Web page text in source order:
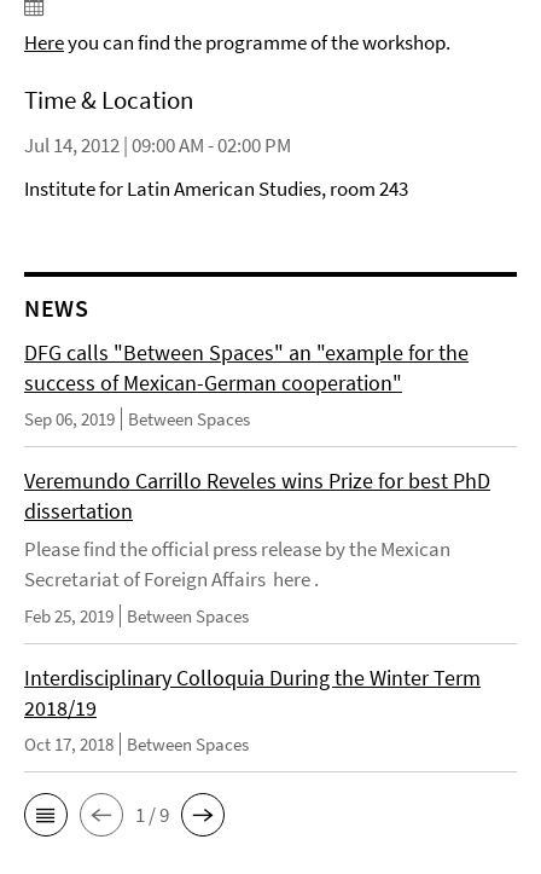
Hereyou can find the programme of the workshop.
Time & Location
Jul 14, 2012 | 09:00 AM - 02:00 PM
Institute for Latin American Studies, room 243
NEWS
DFG calls "Between Spaces" an "example for the
success of Mexican-German cooperation"
Sep 06, 2019 Between Spaces
Veremundo Carrillo Reveles wins Prize for best PhD
dissertation
Please find the official press release by the Mexican
Secretariat of Foreign Affairs here .
Feb 25, 2019 Between Spaces
Interdisciplinary Colloquia During the Winter Term
2018/19
Oct 17, 2018 Between Spaces
1 / 9